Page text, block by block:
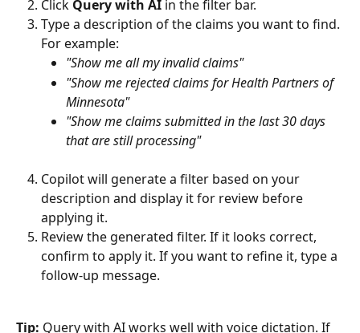
Click Query with AI in the filter bar.
Type a description of the claims you want to find.
For example:
"Show me all my invalid claims"
"Show me rejected claims for Health Partners of
Minnesota"
"Show me claims submitted in the last 30 days
that are still processing"
Copilot will generate a filter based on your
description and display it for review before
applying it.
Review the generated filter. If it looks correct,
confirm to apply it. If you want to refine it, type a
follow-up message.
Tip: Query with AI works well with voice dictation. If